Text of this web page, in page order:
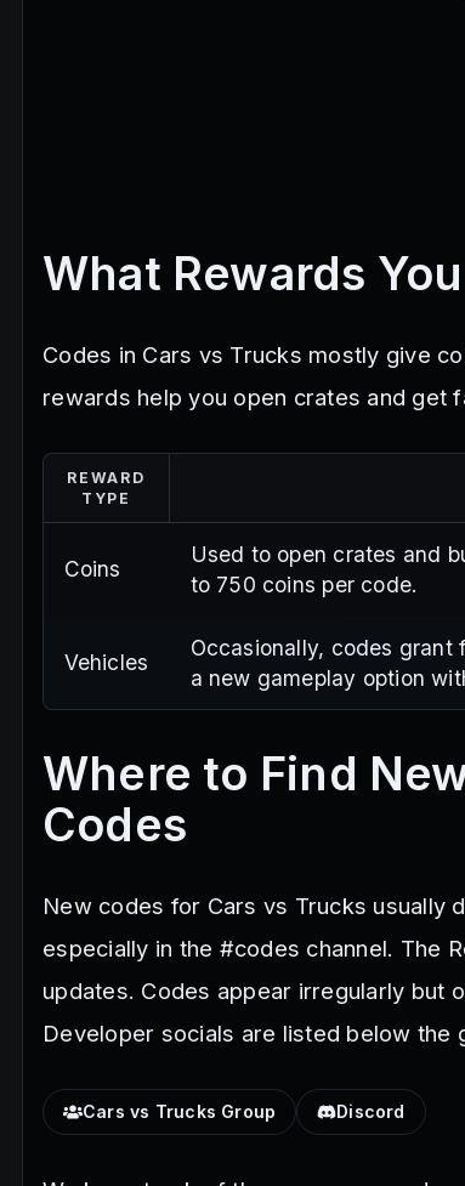
What Rewards
Codes in Cars vs Trucks mostly give
rewards help you open crates and get
REWARD
TYPE
Coins
Used to open crates and
to 750 coins per code.
Vehicles
Occasionally, codes grant
a new gameplay option
Where to Find
Codes
New codes for Cars vs Trucks usually
especially in the #codes channel. The
updates. Codes appear irregularly but
Developer socials are listed below
Cars vs Trucks Group Discord